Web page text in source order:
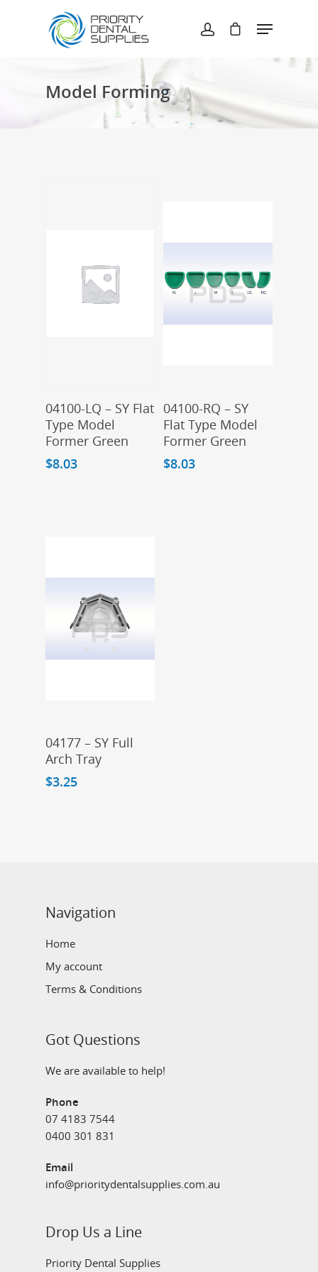
Hit enter to search or ESC to close
Model Forming
04100-LQ – SY Flat
Type Model
Former Green
$8.03
04100-RQ – SY
Flat Type Model
Former Green
$8.03
Add To Cart
04177 – SY Full
Arch Tray
$3.25
Navigation
Home
My account
Terms & Conditions
Got Questions
We are available to help!
Phone
07 4183 7544
0400 301 831
Email
info@prioritydentalsupplies.com.au
Drop Us a Line
Priority Dental Supplies